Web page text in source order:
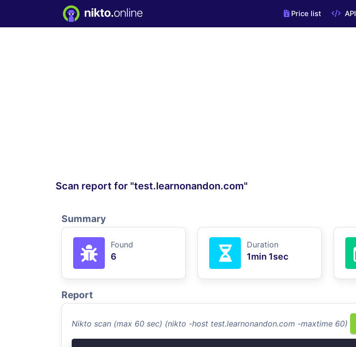
Price list API
Scan report for "test.learnonandon.com"
Summary
Found
6
Duration
1min 1sec
Report
Nikto scan (max 60 sec) (nikto -host test.learnonandon.com -maxtime 60)